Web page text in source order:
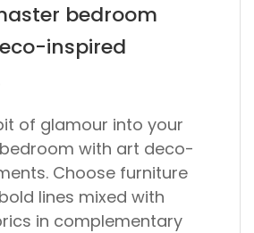
bedroom
inspired
of glamour into your
with art deco-
Choose furniture
lines mixed with
in complementary